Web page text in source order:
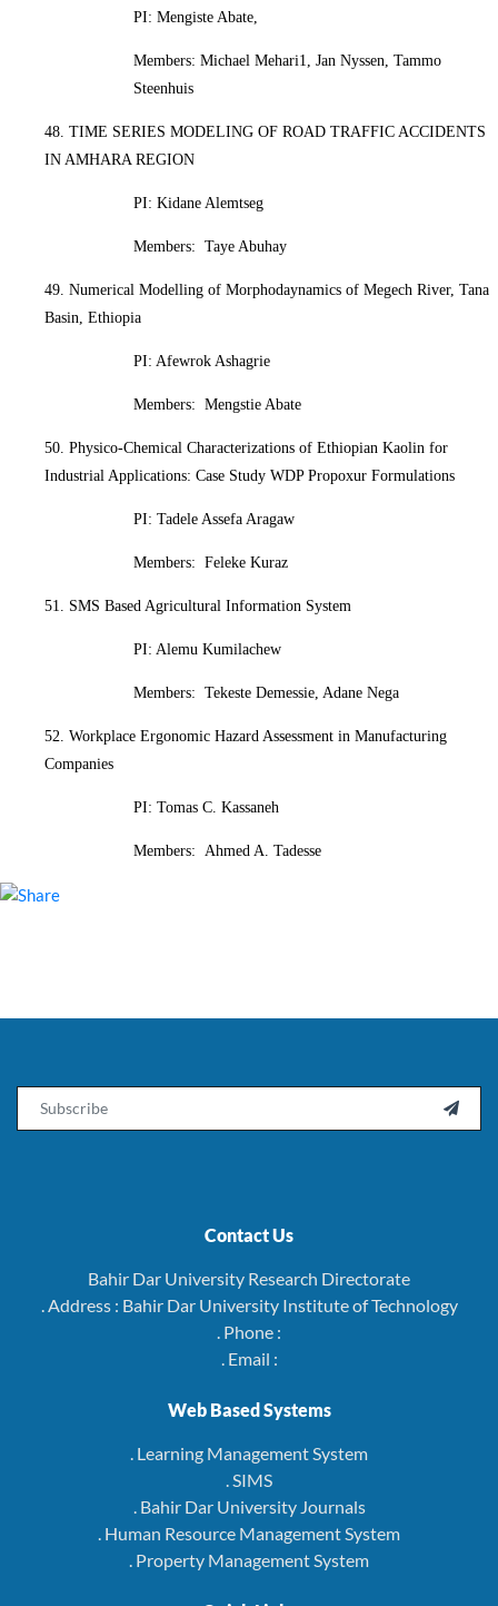
PI: Mengiste Abate,
Members: Michael Mehari1, Jan Nyssen, Tammo
Steenhuis
48. TIME SERIES MODELING OF ROAD TRAFFIC ACCIDENTS
IN AMHARA REGION
PI: Kidane Alemtseg
Members: Taye Abuhay
49. Numerical Modelling of Morphodaynamics of Megech River, Tana
Basin, Ethiopia
PI: Afewrok Ashagrie
Members: Mengstie Abate
50. Physico-Chemical Characterizations of Ethiopian Kaolin for
Industrial Applications: Case Study WDP Propoxur Formulations
PI: Tadele Assefa Aragaw
Members: Feleke Kuraz
51. SMS Based Agricultural Information System
PI: Alemu Kumilachew
Members: Tekeste Demessie, Adane Nega
52. Workplace Ergonomic Hazard Assessment in Manufacturing
Companies
PI: Tomas C. Kassaneh
Members: Ahmed A. Tadesse

Contact Us
Bahir Dar University Research Directorate
. Address : Bahir Dar University Institute of Technology
. Phone :
. Email :
Web Based Systems
. Learning Management System
. SIMS
. Bahir Dar University Journals
. Human Resource Management System
. Property Management System